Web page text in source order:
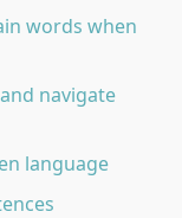
words when
navigate
language